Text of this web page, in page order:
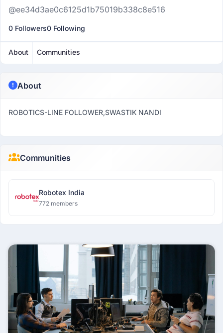
@ee34d3ae0c6125d1b75019b338c8e516
0 Followers0 Following
About Communities
About
ROBOTICS-LINE FOLLOWER,SWASTIK NANDI
Communities
Robotex India
772 members